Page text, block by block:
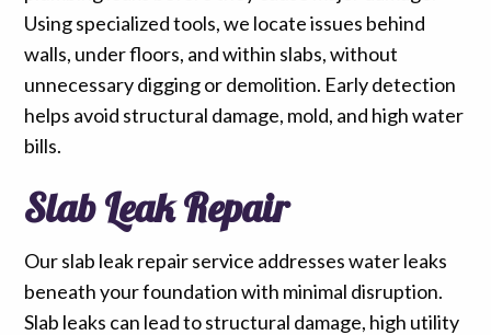
Using specialized tools, we locate issues behind
walls, under floors, and within slabs, without
unnecessary digging or demolition. Early detection
helps avoid structural damage, mold, and high water
bills.
Slab Leak Repair
Our slab leak repair service addresses water leaks
beneath your foundation with minimal disruption.
Slab leaks can lead to structural damage, high utility